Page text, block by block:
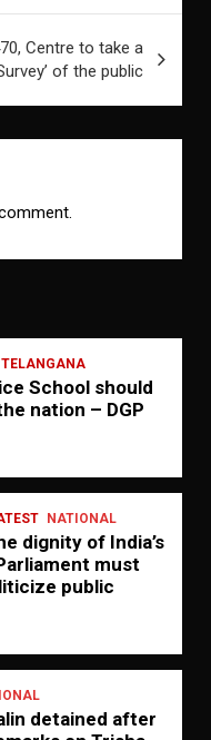
Centre to take a
of the public
TELANGANA
School should
nation – DGP
NATIONAL
dignity of India’s
must
public
detained after